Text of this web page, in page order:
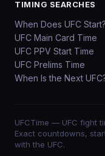
TIMING SEARCHES
When Does UFC Start?
UFC Main Card Time
UFC PPV Start Time
UFC Prelims Time
When Is the Next
UFCTime — UFC fight
Exact countdowns,
with the UFC.